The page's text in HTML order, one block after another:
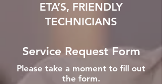
ETA’S, FRIENDLY
TECHNICIANS
Service Request Form
Please take a moment to fill out
the form.